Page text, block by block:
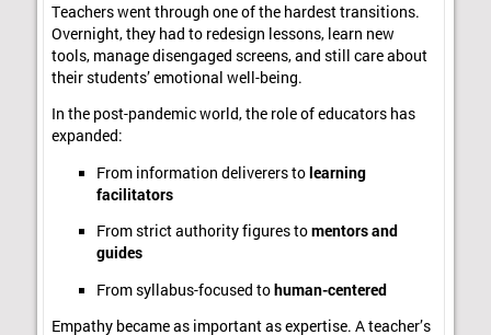
Teachers went through one of the hardest transitions.
Overnight, they had to redesign lessons, learn new
tools, manage disengaged screens, and still care about
their students’ emotional well-being.
In the post-pandemic world, the role of educators has
expanded:
From information deliverers tolearning
facilitators
From strict authority figures tomentors and
guides
From syllabus-focused tohuman-centered
Empathy became as important as expertise. A teacher’s